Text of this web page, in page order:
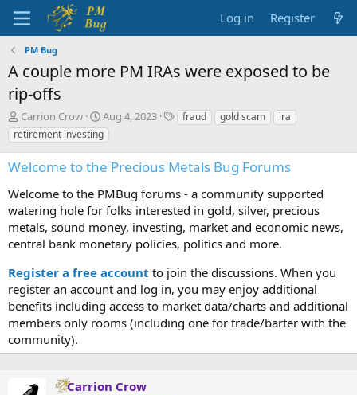
Log in Register
PM Bug
A couple more PM IRAs were exposed to be
rip-offs
T
h
r
a
s
t
a
r
e
r
Carrion Crow
S
t
a
t
d
a
e
Aug 4, 2023
Tfraud gold scam
ira
retirement investing
Welcome to the Precious Metals Bug Forums
Welcome to the PMBug forums - a community supported
watering hole for folks interested in gold, silver, precious
metals, sound money, investing, market and economic news,
central bank monetary policies, politics and more.
Register a free account to join the discussions. When you
register an account and log in, you may enjoy additional
benefits including access to market data/charts and additional
members only rooms (including one for trade/barter with the
community).
Carrion Crow